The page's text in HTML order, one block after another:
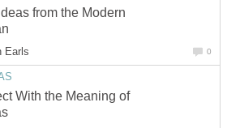
from the Modern
Earls 0
With the Meaning of